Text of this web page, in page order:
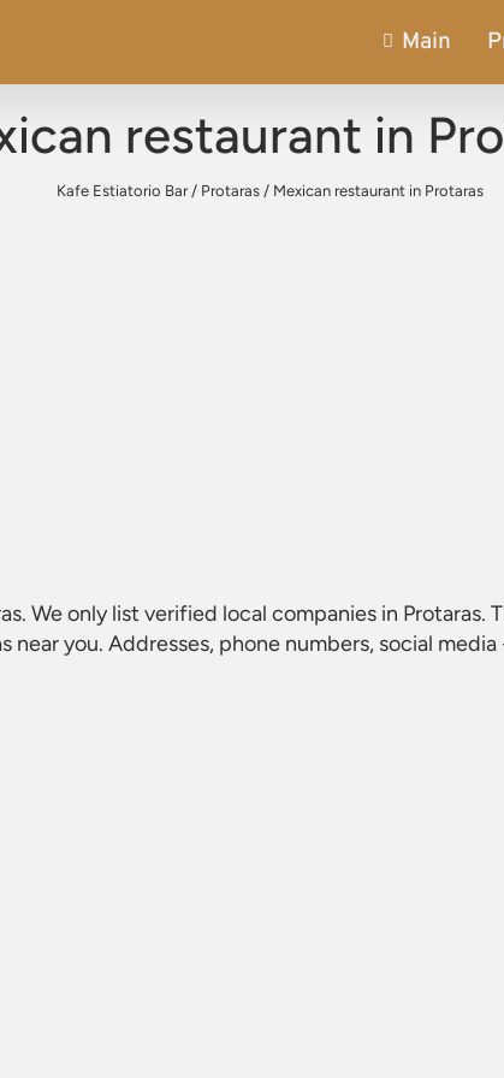
Main
restaurant in
Kafe Estiatorio Bar/ Protaras/ Mexican restaurant in Protaras
. We only list verified local companies in
near you. Addresses, phone numbers, social